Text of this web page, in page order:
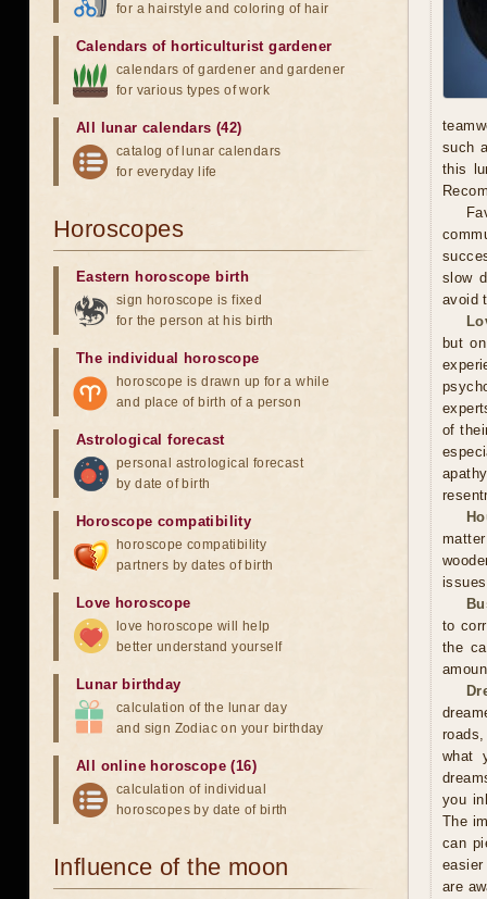
such
this
slow
avoid
but
of
to
the
what
you
The
can
are
for a hairstyle and coloring of hair
Calendars of horticulturist gardener
calendars of gardener and gardener
for various types of work
All lunar calendars (42)
catalog of lunar calendars
for everyday life
Horoscopes
Eastern horoscope birth
sign horoscope is fixed
for the person at his birth
The individual horoscope
horoscope is drawn up for a while
and place of birth of a person
Astrological forecast
personal astrological forecast
by date of birth
Horoscope compatibility
horoscope compatibility
partners by dates of birth
Love horoscope
love horoscope will help
better understand yourself
Lunar birthday
calculation of the lunar day
and sign Zodiac on your birthday
All online horoscope (16)
calculation of individual
horoscopes by date of birth
Influence of the moon